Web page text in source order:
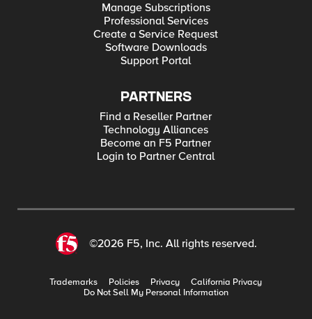
Manage Subscriptions
Professional Services
Create a Service Request
Software Downloads
Support Portal
PARTNERS
Find a Reseller Partner
Technology Alliances
Become an F5 Partner
Login to Partner Central
©2026 F5, Inc. All rights reserved.
Trademarks Policies Privacy
California Privacy
Do Not Sell My Personal Information